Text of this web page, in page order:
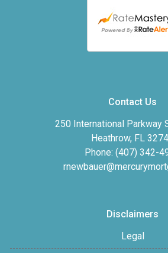
Contact Us
250 International Parkway
Heathrow, FL
Phone: (407) 342-
Disclaimers
Legal